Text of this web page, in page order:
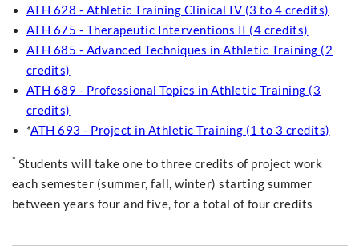
ATH 628 - Athletic Training Clinical IV (3 to 4 credits)
ATH 675 - Therapeutic Interventions II (4 credits)
ATH 685 - Advanced Techniques in Athletic Training (2
credits)
ATH 689 - Professional Topics in Athletic Training (3
credits)
*ATH 693 - Project in Athletic Training (1 to 3 credits)
* Students will take one to three credits of project work
each semester (summer, fall, winter) starting summer
between years four and five, for a total of four credits